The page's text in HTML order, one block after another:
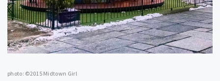
photo: ©2015 Midtown Girl